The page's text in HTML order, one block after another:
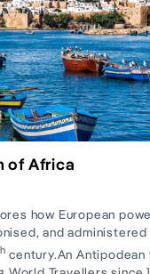
of Africa
how European
and administered
century.An